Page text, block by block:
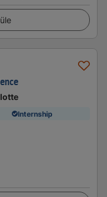
Internship